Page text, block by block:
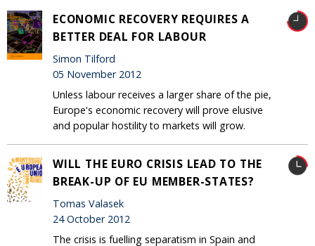
ECONOMIC RECOVERY REQUIRES A
BETTER DEAL FOR LABOUR
Simon Tilford
05 November 2012
Unless labour receives a larger share of the pie,
Europe's economic recovery will prove elusive
and popular hostility to markets will grow.
WILL THE EURO CRISIS LEAD TO THE
BREAK-UP OF EU MEMBER-STATES?
Tomas Valasek
24 October 2012
The crisis is fuelling separatism in Spain and